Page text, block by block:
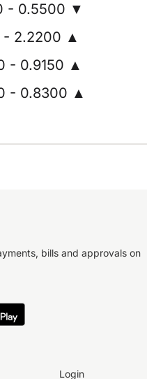
- 0.5500 ▼
- 2.2200 ▲
- 0.9150 ▲
- 0.8300 ▲
bills and approvals on
Login